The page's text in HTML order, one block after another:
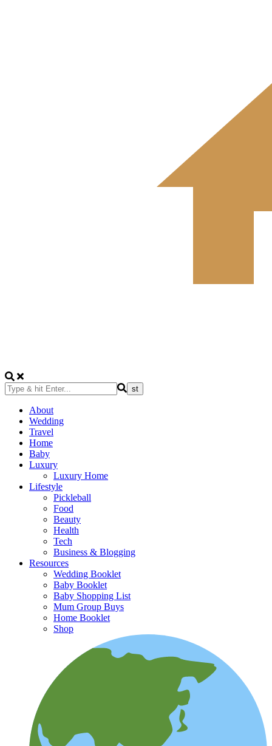
About
Wedding
Travel
Home
Baby
Luxury
Luxury Home
Lifestyle
Pickleball
Food
Beauty
Health
Tech
Business & Blogging
Resources
Wedding Booklet
Baby Booklet
Baby Shopping List
Mum Group Buys
Home Booklet
Shop